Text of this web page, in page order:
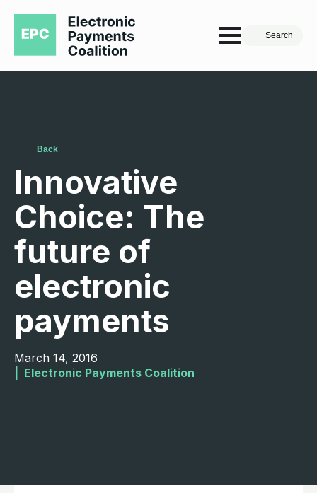
Search
Back
Innovative
Choice: The
future of
electronic
payments
March 14, 2016
Electronic Payments Coalition